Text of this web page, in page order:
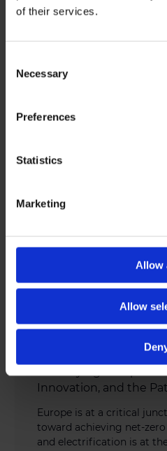
of their services.
Selection
Necessary
Preferences
Statistics
Marketing
Allow
Allow
Powering a Greener
As Tech Tour gears up
Tech Tour Energy &
OCTOBER 28, 2024
Innovation, and the
Europe is at a critical
toward achieving net-
and electrification is at